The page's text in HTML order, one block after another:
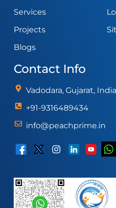
Services
Projects
Blogs
Contact Info
Vadodara, Gujarat, India
+91-9316489434
info@peachprime.in